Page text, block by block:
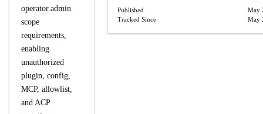
operator.admin
scope
requirements,
enabling
unauthorized
plugin, config,
MCP, allowlist,
and ACP
Published
May
Tracked Since
May